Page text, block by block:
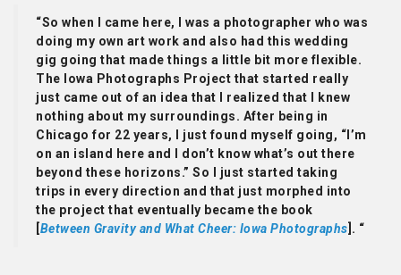
“So when I came here, I was a photographer who was
doing my own art work and also had this wedding
gig going that made things a little bit more flexible.
The Iowa Photographs Project that started really
just came out of an idea that I realized that I knew
nothing about my surroundings. After being in
Chicago for 22 years, I just found myself going, “I’m
on an island here and I don’t know what’s out there
beyond these horizons.” So I just started taking
trips in every direction and that just morphed into
the project that eventually became the book
Between Gravity and What Cheer: Iowa Photographs ]. “